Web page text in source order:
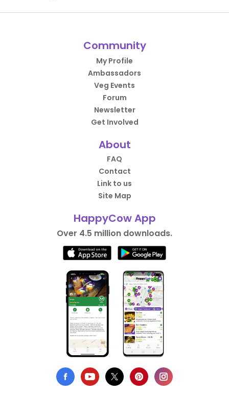
Community
My Profile
Ambassadors
Veg Events
Forum
Newsletter
Get Involved
About
FAQ
Contact
Link to us
Site Map
HappyCow App
Over 4.5 million downloads.